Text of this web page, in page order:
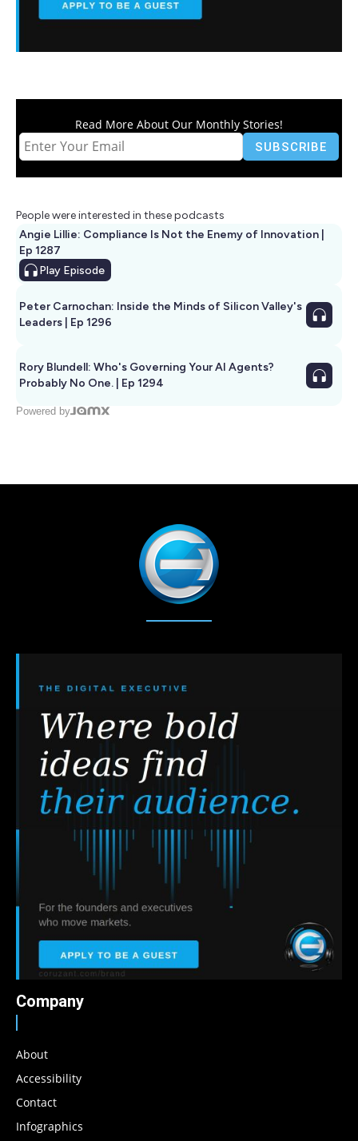
Read More About Our Monthly Stories!
People were interested in these podcasts
Angie Lillie: Compliance Is Not the Enemy of Innovation |
Ep 1287
Play Episode
Peter Carnochan: Inside the Minds of Silicon Valley's
Leaders | Ep 1296
Rory Blundell: Who's Governing Your AI Agents?
Probably No One. | Ep 1294
Powered by
Company
About
Accessibility
Contact
Infographics